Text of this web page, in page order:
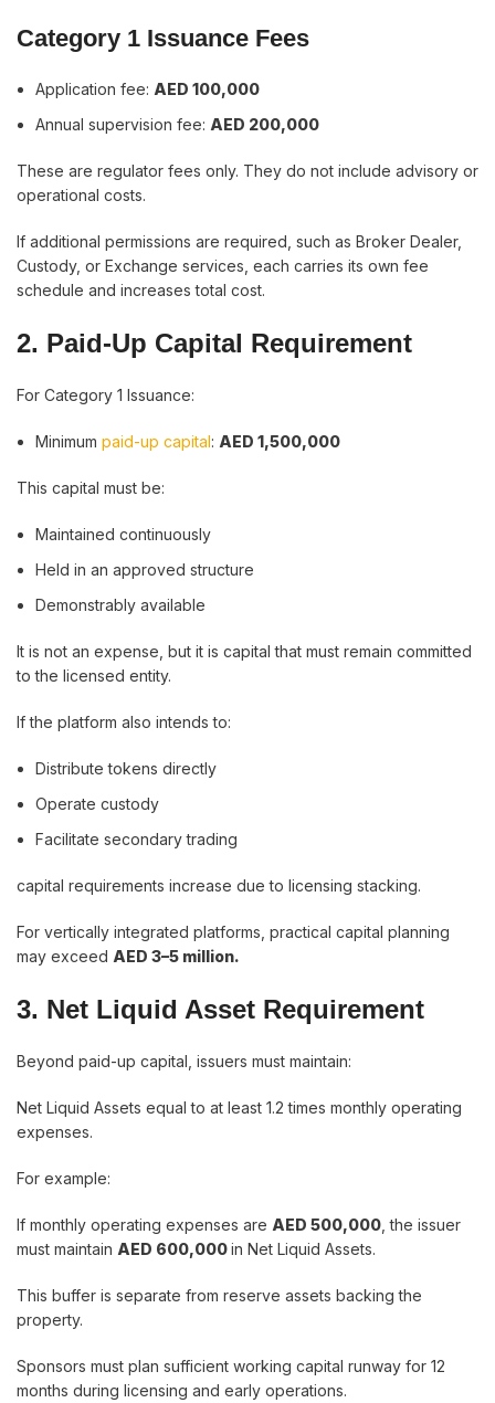
Category 1 Issuance Fees
Application fee: AED 100,000
Annual supervision fee: AED 200,000
These are regulator fees only. They do not include advisory or
operational costs.
If additional permissions are required, such as Broker Dealer,
Custody, or Exchange services, each carries its own fee
schedule and increases total cost.
2. Paid-Up Capital Requirement
For Category 1 Issuance:
Minimum paid-up capital: AED 1,500,000
This capital must be:
Maintained continuously
Held in an approved structure
Demonstrably available
It is not an expense, but it is capital that must remain committed
to the licensed entity.
If the platform also intends to:
Distribute tokens directly
Operate custody
Facilitate secondary trading
capital requirements increase due to licensing stacking.
For vertically integrated platforms, practical capital planning
may exceed AED 3–5 million.
3. Net Liquid Asset Requirement
Beyond paid-up capital, issuers must maintain:
Net Liquid Assets equal to at least 1.2 times monthly operating
expenses.
For example:
If monthly operating expenses are AED 500,000 , the issuer
must maintain AED 600,000in Net Liquid Assets.
This buffer is separate from reserve assets backing the
property.
Sponsors must plan sufficient working capital runway for 12
months during licensing and early operations.